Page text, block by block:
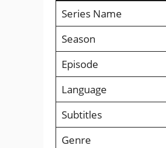
Series Name
Season
Episode
Language
Subtitles
Genre